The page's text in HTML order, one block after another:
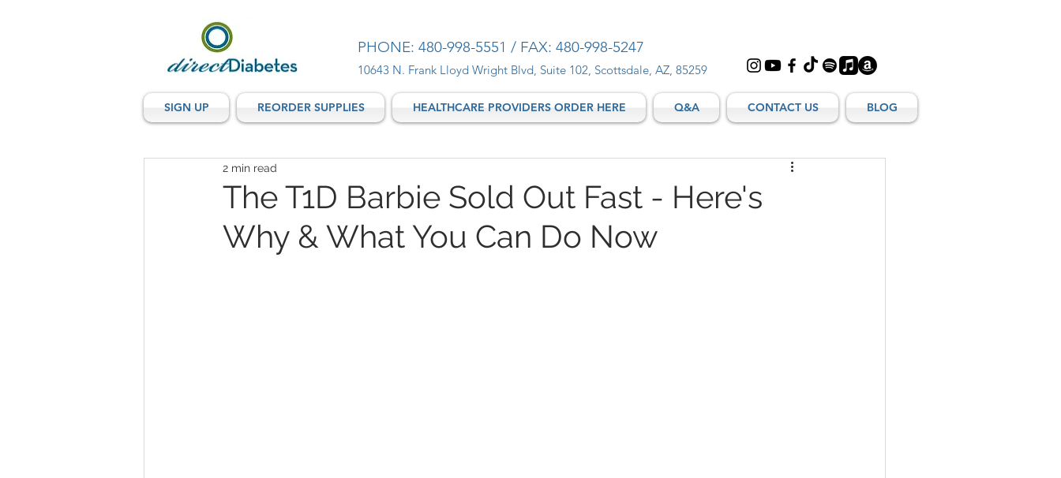
PHONE: 480-998-5551 / FAX: 480-998-5247
10643 N. Frank Lloyd Wright Blvd, Suite 102, Scottsdale, AZ, 85259
SIGN UP REORDER SUPPLIES HEALTHCARE PROVIDERS ORDER HERE Q&A CONTACT US BLOG
The T1D Barbie Sold Out Fast - Here's
Why & What You Can Do Now
2 min read